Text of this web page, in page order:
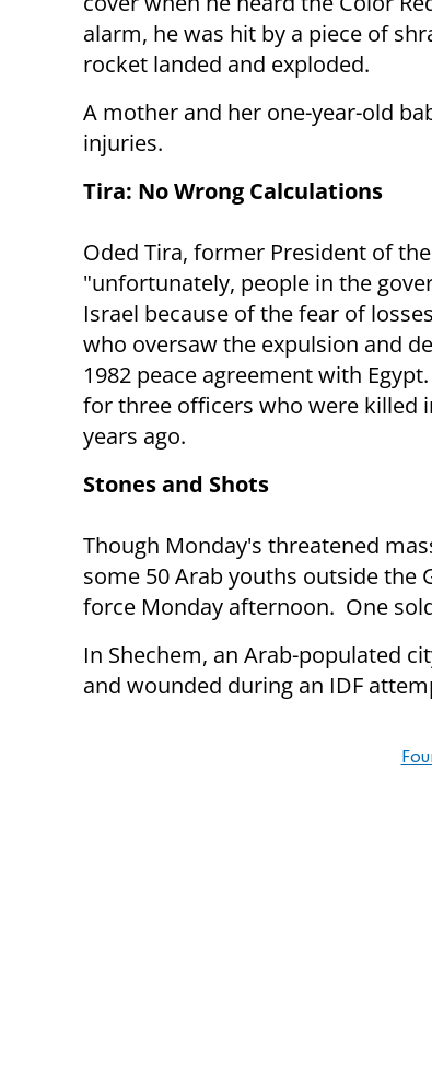
alarm, he was hit by a piece of
rocket landed and exploded.
A mother and her one-year-old
injuries.
Tira: No Wrong Calculations
Oded Tira, former President of
"unfortunately, people in the
Israel because of the fear of
who oversaw the expulsion and
1982 peace agreement with
for three officers who were killed
years ago.
Stones and Shots
Though Monday's threatened
some 50 Arab youths outside the
force Monday afternoon. One
In Shechem, an Arab-populated
and wounded during an IDF